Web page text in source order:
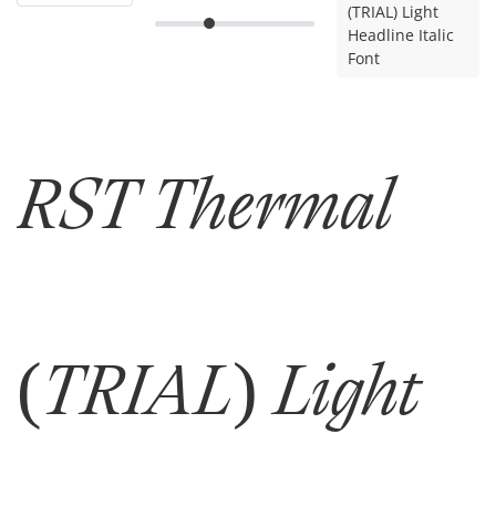
(TRIAL) Light
Headline Italic
Font
RST Thermal
(TRIAL) Light